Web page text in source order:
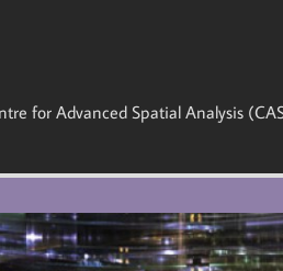
for Advanced Spatial Analysis